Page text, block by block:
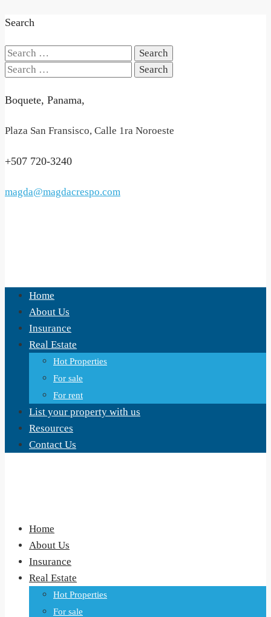
Search
Search
for:
Search
Boquete, Panama,
Plaza San Fransisco, Calle 1ra Noroeste
+507 720-3240
magda@magdacrespo.com
Home
About Us
Insurance
Real Estate
Hot Properties
For sale
For rent
List your property with us
Resources
Contact Us
Home
About Us
Insurance
Real Estate
Hot Properties
For sale